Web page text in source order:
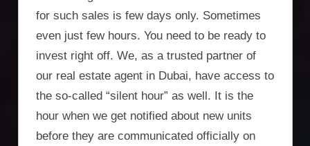
for such sales is few days only. Sometimes
even just few hours. You need to be ready to
invest right off. We, as a trusted partner of
our real estate agent in Dubai, have access to
the so-called “silent hour” as well. It is the
hour when we get notified about new units
before they are communicated officially on